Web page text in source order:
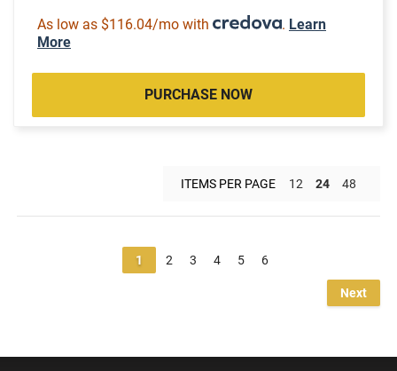
As low as $116.04/mo with . Learn
More
PURCHASE NOW
ITEMS PER PAGE 12 24 48
1 2 3 4 5 6
Next